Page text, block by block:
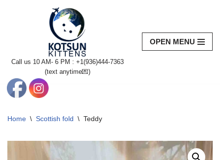
Call us 10 AM- 6 PM : +1(936)444-7363‬
(text anytime💌)
OPEN MENU
Home \ Scottish fold \ Teddy